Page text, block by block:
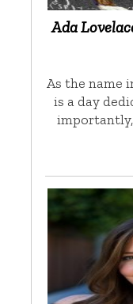
Ada
As the name
is a day